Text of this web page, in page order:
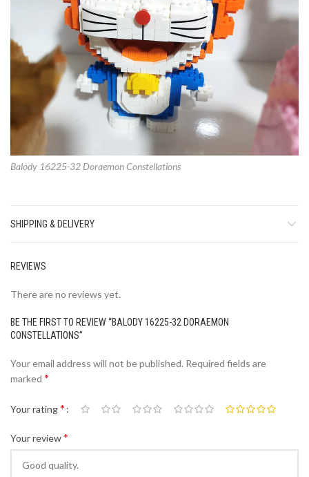
Balody 16225-32 Doraemon Constellations
SHIPPING & DELIVERY
REVIEWS
There are no reviews yet.
BE THE FIRST TO REVIEW “BALODY 16225-32 DORAEMON
CONSTELLATIONS”
Your email address will not be published. Required fields are
marked *
Your rating*
Your review*